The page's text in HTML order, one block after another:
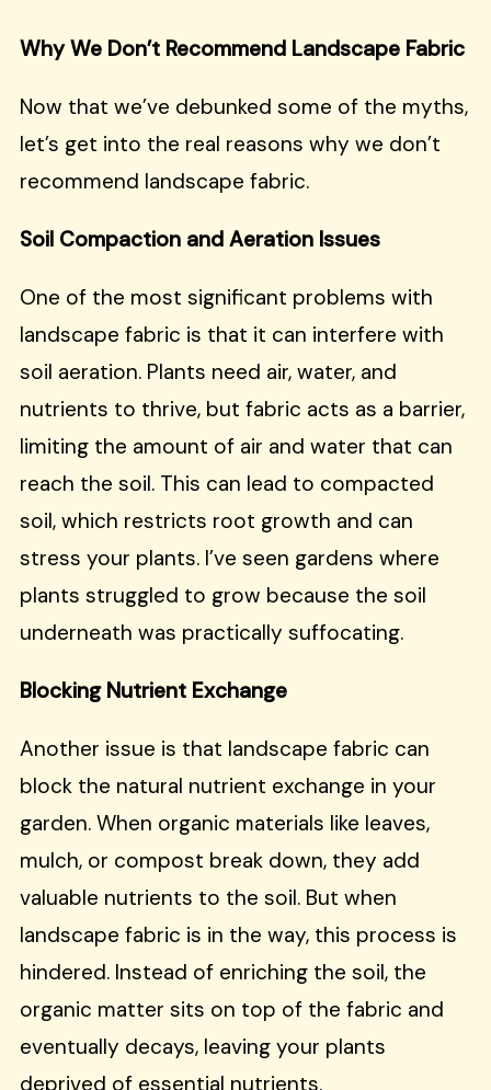
Why We Don’t Recommend Landscape Fabric
Now that we’ve debunked some of the myths,
let’s get into the real reasons why we don’t
recommend landscape fabric.
Soil Compaction and Aeration Issues
One of the most significant problems with
landscape fabric is that it can interfere with
soil aeration. Plants need air, water, and
nutrients to thrive, but fabric acts as a barrier,
limiting the amount of air and water that can
reach the soil. This can lead to compacted
soil, which restricts root growth and can
stress your plants. I’ve seen gardens where
plants struggled to grow because the soil
underneath was practically suffocating.
Blocking Nutrient Exchange
Another issue is that landscape fabric can
block the natural nutrient exchange in your
garden. When organic materials like leaves,
mulch, or compost break down, they add
valuable nutrients to the soil. But when
landscape fabric is in the way, this process is
hindered. Instead of enriching the soil, the
organic matter sits on top of the fabric and
eventually decays, leaving your plants
deprived of essential nutrients.